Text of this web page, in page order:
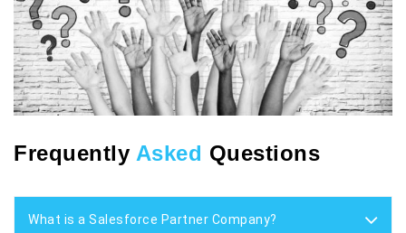
Frequently Asked Questions
What is a Salesforce Partner Company?